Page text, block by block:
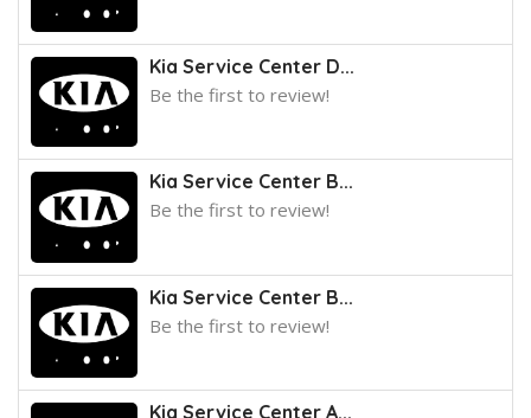
Kia Service Center D...
Be the first to review!
Kia Service Center B...
Be the first to review!
Kia Service Center B...
Be the first to review!
Kia Service Center A...